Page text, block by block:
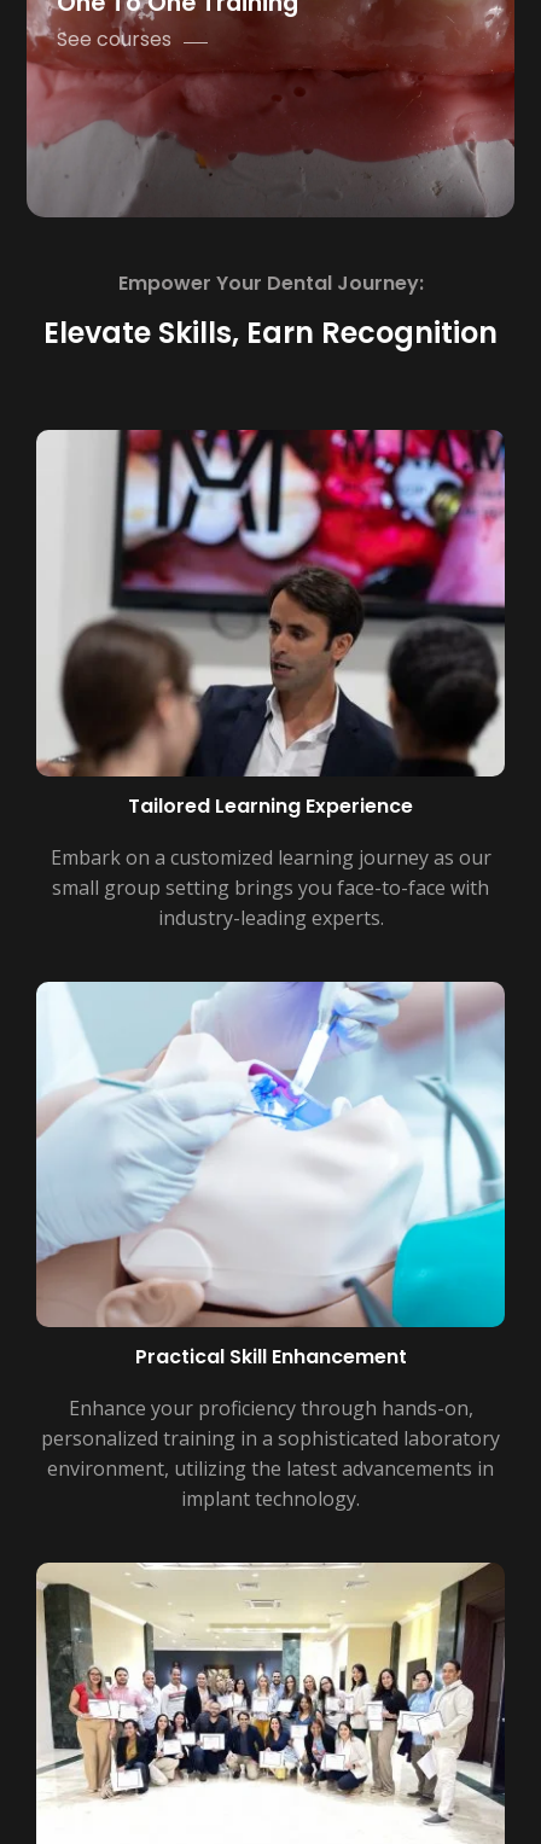
See courses
Empower Your Dental Journey:
Elevate Skills, Earn Recognition
Tailored Learning Experience
Embark on a customized learning journey as our
small group setting brings you face-to-face with
industry-leading experts.
Practical Skill Enhancement
Enhance your proficiency through hands-on,
personalized training in a sophisticated laboratory
environment, utilizing the latest advancements in
implant technology.